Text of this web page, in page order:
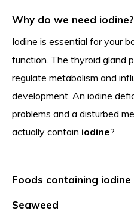
Why do we need iodine?
Iodine is essential for your
function. The thyroid gland
regulate metabolism and
development. An iodine
problems and a disturbed
actually contain iodine?
Foods containing iodine
Seaweed